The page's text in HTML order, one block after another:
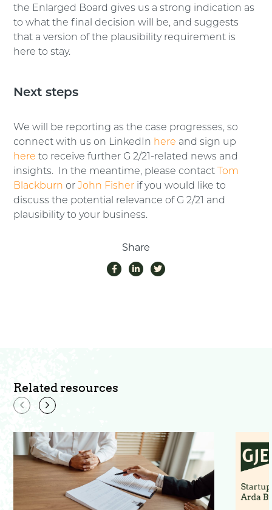
the Enlarged Board gives us a strong indication as
to what the final decision will be, and suggests
that a version of the plausibility requirement is
here to stay.
Next steps
We will be reporting as the case progresses, so
connect with us on LinkedIn here and sign up
here to receive further G 2/21-related news and
insights. In the meantime, please contact
Tom
Blackburn orJohn Fisher if you would like to
discuss the potential relevance of G 2/21 and
plausibility to your business.
Share
Related resources